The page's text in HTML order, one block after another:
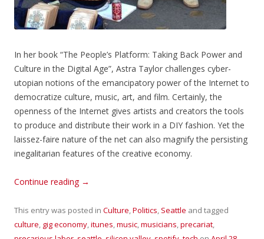
In her book “The People’s Platform: Taking Back Power and
Culture in the Digital Age”, Astra Taylor challenges cyber-
utopian notions of the emancipatory power of the Internet to
democratize culture, music, art, and film. Certainly, the
openness of the Internet gives artists and creators the tools
to produce and distribute their work in a DIY fashion. Yet the
laissez-faire nature of the net can also magnify the persisting
inegalitarian features of the creative economy.
Continue reading →
This entry was posted in Culture,Politics, Seattle and tagged
culture, gig economy,itunes,music,musicians,precariat,